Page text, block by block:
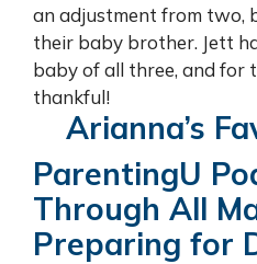
an adjustment from two,
their baby brother. Jett
baby of all three, and for
thankful!
Arianna’s
ParentingU
Through All
Preparing for